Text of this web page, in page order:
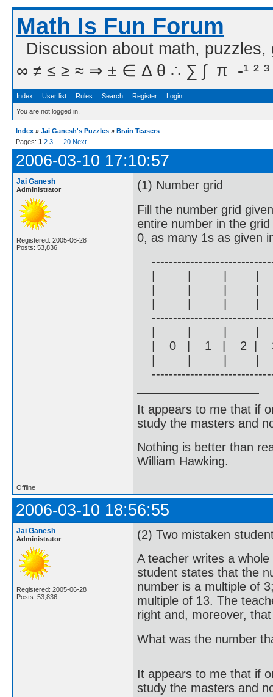
Math Is Fun Forum
Discussion about math,
∞ ≠ ≤ ≥ ≈ ⇒ ± ∈ Δ θ ∴ ∑ ∫  π  -¹ ² ³
Index User list Rules Search Register Login
You are not logged in.
Index » Jai Ganesh's Puzzles » Brain Teasers
Pages: 1 2 3 20 Next
2006-03-10 17:10:57
Jai Ganesh
Administrator
Registered: 2005-06-28
Posts: 53,836
(1) Number grid
Fill the number grid
entire number in the
0, as many 1s as given
| 0 | 1 | 2 |
It appears to me that if
study the masters and
Nothing is better than
William Hawking.
Offline
2006-03-10 18:56:55
Jai Ganesh
Administrator
Registered: 2005-06-28
Posts: 53,836
(2) Two mistaken
A teacher writes a
student states that the
number is a multiple of
multiple of 13. The
right and, moreover,
What was the number
It appears to me that if
study the masters and